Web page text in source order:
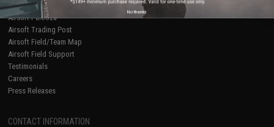
AirsoftCON
Airsoft Palooza
Airsoft Trading Post
Airsoft Field/Team Map
Airsoft Field Support
Testimonials
Careers
Press Releases
CONTACT INFORMATION
No thanks